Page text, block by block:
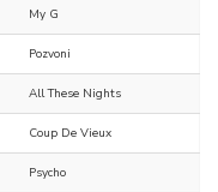
My G
Pozvoni
All These Nights
Coup De Vieux
Psycho